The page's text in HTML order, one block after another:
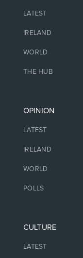
LATEST
IRELAND
WORLD
THE HUB
OPINION
LATEST
IRELAND
WORLD
POLLS
CULTURE
LATEST